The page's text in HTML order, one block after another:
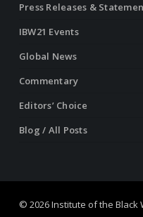
Press Releases &
IBW21 Events
Global News
Commentary
Editors’ Choice
Blog / All Posts
© 2026 Institute of the Black